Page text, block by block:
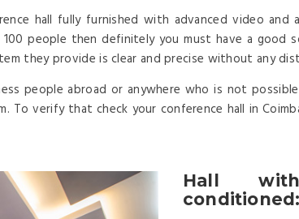
hall fully furnished with advanced video and
people then definitely you must have a good
they provide is clear and precise without any
people abroad or anywhere who is not
To verify that check your conference hall in
Hall
conditioned: